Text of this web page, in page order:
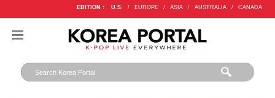
EDITION : U.S. / EUROPE / ASIA / AUSTRALIA / CANADA